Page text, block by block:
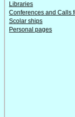
Libraries
Conferences and Calls
Scolar ships
Personal pages